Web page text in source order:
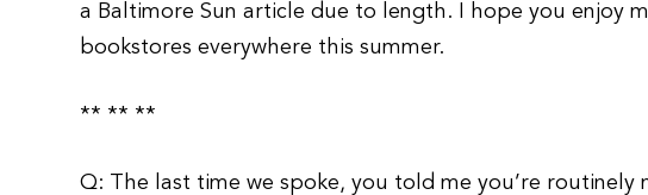
a Baltimore Sun article due to length. I hope you enjoy
bookstores everywhere this summer.
** ** **
Q: The last time we spoke, you told me you’re